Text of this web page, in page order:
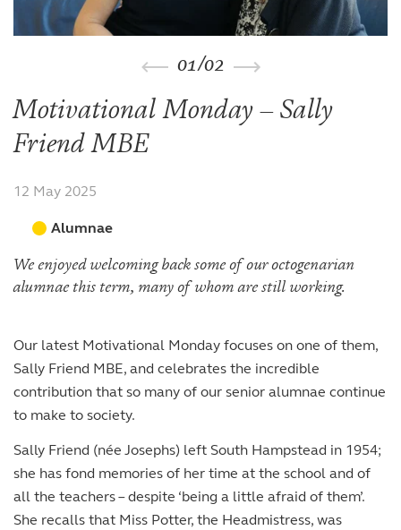
Inspection reports
School policies
The arts
Beyond the classroom
Co-curricular and trips
Entry at 7+
Open Days
Entry at 11+
Joining the Sixth Form
Visiting the Sixth Form
Occasional vacancies
Prospectus
01/02
Motivational Monday – Sally
Friend MBE
12 May 2025
Alumnae
We enjoyed welcoming back some of our octogenarian
alumnae this term, many of whom are still working.
Our latest Motivational Monday focuses on one of them,
Sally Friend MBE, and celebrates the incredible
contribution that so many of our senior alumnae continue
to make to society.
Sally Friend (née Josephs) left South Hampstead in 1954;
she has fond memories of her time at the school and of
all the teachers – despite ‘being a little afraid of them’.
She recalls that Miss Potter, the Headmistress, was